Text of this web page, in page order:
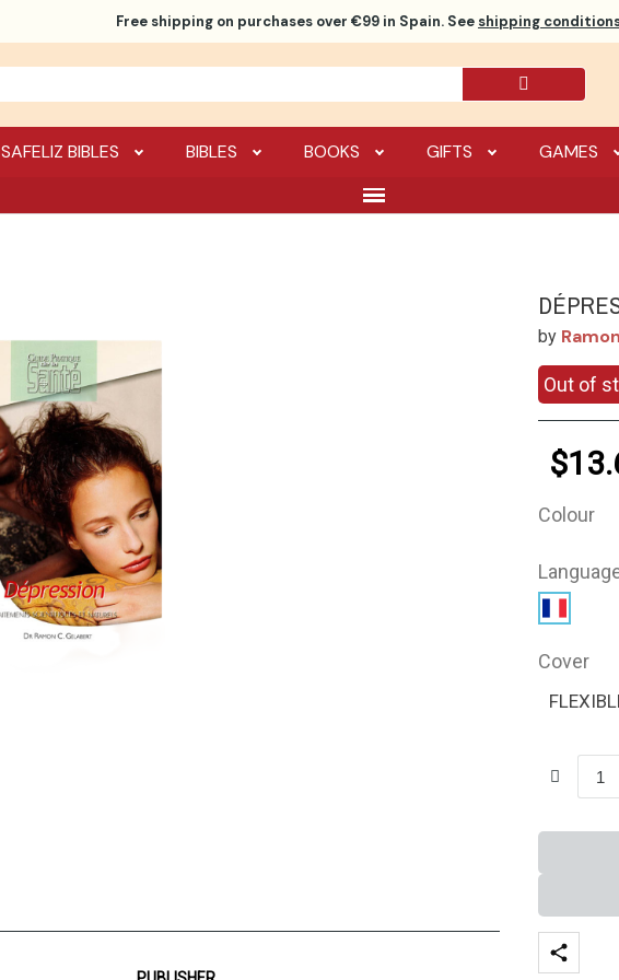
Free shipping on purchases over €99 in Spain. See shipping
SAFELIZ BIBLES BIBLES BOOKS GIFTS GAMES
by
Out of
Colour
Cover